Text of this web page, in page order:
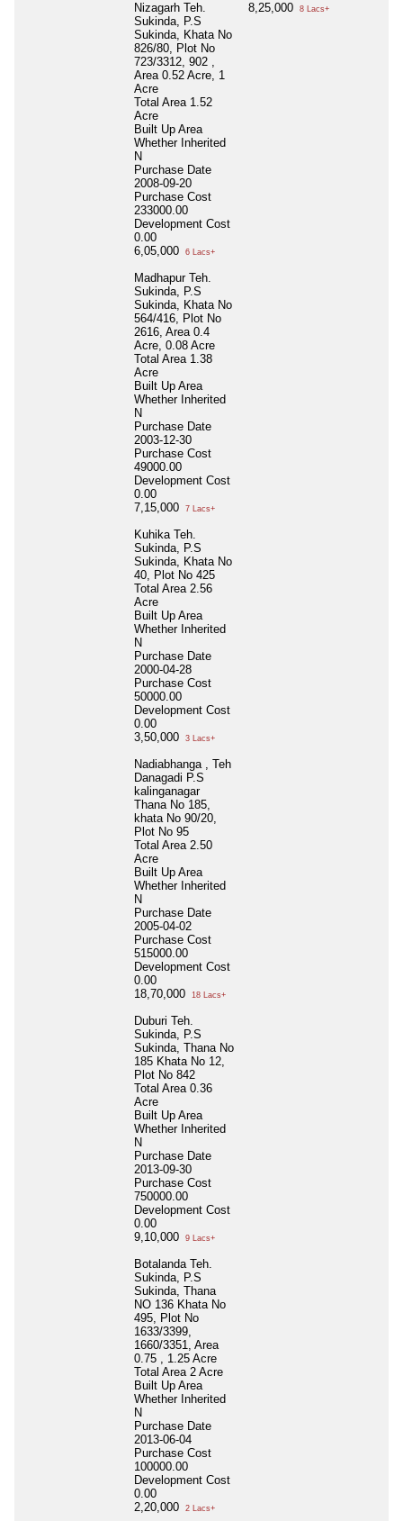
Nizagarh Teh.
Sukinda, P.S
Sukinda, Khata No
826/80, Plot No
723/3312, 902 ,
Area 0.52 Acre, 1
Acre
Total Area 1.52
Acre
Built Up Area
Whether Inherited
N
Purchase Date
2008-09-20
Purchase Cost
233000.00
Development Cost
0.00
6,05,000
6 Lacs+
Madhapur Teh.
Sukinda, P.S
Sukinda, Khata No
564/416, Plot No
2616, Area 0.4
Acre, 0.08 Acre
Total Area 1.38
Acre
Built Up Area
Whether Inherited
N
Purchase Date
2003-12-30
Purchase Cost
49000.00
Development Cost
0.00
7,15,000
7 Lacs+
Kuhika Teh.
Sukinda, P.S
Sukinda, Khata No
40, Plot No 425
Total Area 2.56
Acre
Built Up Area
Whether Inherited
N
Purchase Date
2000-04-28
Purchase Cost
50000.00
Development Cost
0.00
3,50,000
3 Lacs+
Nadiabhanga , Teh
Danagadi P.S
kalinganagar
Thana No 185,
khata No 90/20,
Plot No 95
Total Area 2.50
Acre
Built Up Area
Whether Inherited
N
Purchase Date
2005-04-02
Purchase Cost
515000.00
Development Cost
0.00
18,70,000
18 Lacs+
Duburi Teh.
Sukinda, P.S
Sukinda, Thana No
185 Khata No 12,
Plot No 842
Total Area 0.36
Acre
Built Up Area
Whether Inherited
N
Purchase Date
2013-09-30
Purchase Cost
750000.00
Development Cost
0.00
9,10,000
9 Lacs+
Botalanda Teh.
Sukinda, P.S
Sukinda, Thana
NO 136 Khata No
495, Plot No
1633/3399,
1660/3351, Area
0.75 , 1.25 Acre
Total Area 2 Acre
Built Up Area
Whether Inherited
N
Purchase Date
2013-06-04
Purchase Cost
100000.00
Development Cost
0.00
2,20,000
2 Lacs+
8,25,000
8 Lacs+